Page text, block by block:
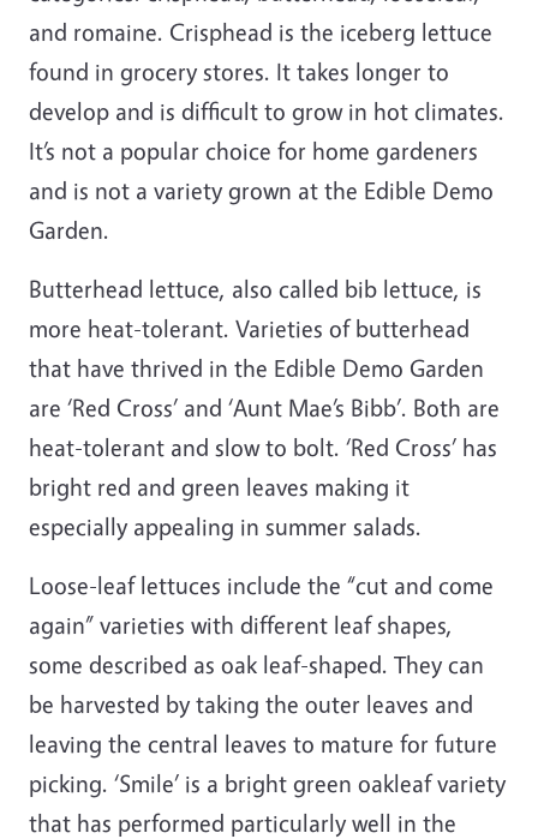
and romaine. Crisphead is the iceberg lettuce
found in grocery stores. It takes longer to
develop and is difficult to grow in hot climates.
It’s not a popular choice for home gardeners
and is not a variety grown at the Edible Demo
Garden.
Butterhead lettuce, also called bib lettuce, is
more heat-tolerant. Varieties of butterhead
that have thrived in the Edible Demo Garden
are ‘Red Cross’ and ‘Aunt Mae’s Bibb’. Both are
heat-tolerant and slow to bolt. ‘Red Cross’ has
bright red and green leaves making it
especially appealing in summer salads.
Loose-leaf lettuces include the “cut and come
again” varieties with different leaf shapes,
some described as oak leaf-shaped. They can
be harvested by taking the outer leaves and
leaving the central leaves to mature for future
picking. ‘Smile’ is a bright green oakleaf variety
that has performed particularly well in the